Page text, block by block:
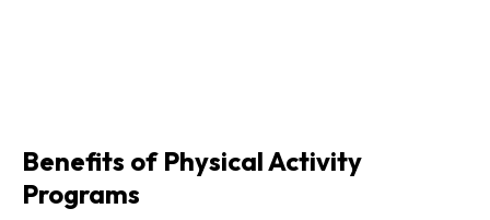
Benefits of Physical Activity
Programs